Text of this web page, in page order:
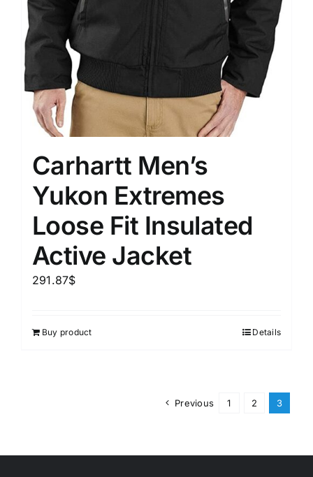
Carhartt Men’s
Yukon Extremes
Loose Fit Insulated
Active Jacket
291.87$
Buy product Details
Previous 1 2 3